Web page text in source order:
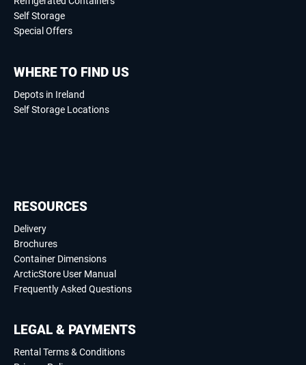
Self Storage
Special Offers
WHERE TO FIND US
Depots in Ireland
Self Storage Locations
RESOURCES
Delivery
Brochures
Container Dimensions
ArcticStore User Manual
Frequently Asked Questions
LEGAL & PAYMENTS
Rental Terms & Conditions